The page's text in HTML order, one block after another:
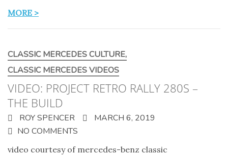
MORE >
CLASSIC MERCEDES CULTURE,
CLASSIC MERCEDES VIDEOS
VIDEO: PROJECT RETRO RALLY 280S –
THE BUILD
ROY SPENCER
MARCH 6, 2019
NO COMMENTS
video courtesy of mercedes-benz classic